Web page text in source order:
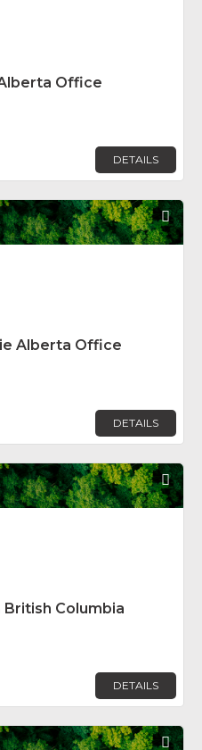
Office
DETAILS
Alberta Office
DETAILS
British Columbia
DETAILS